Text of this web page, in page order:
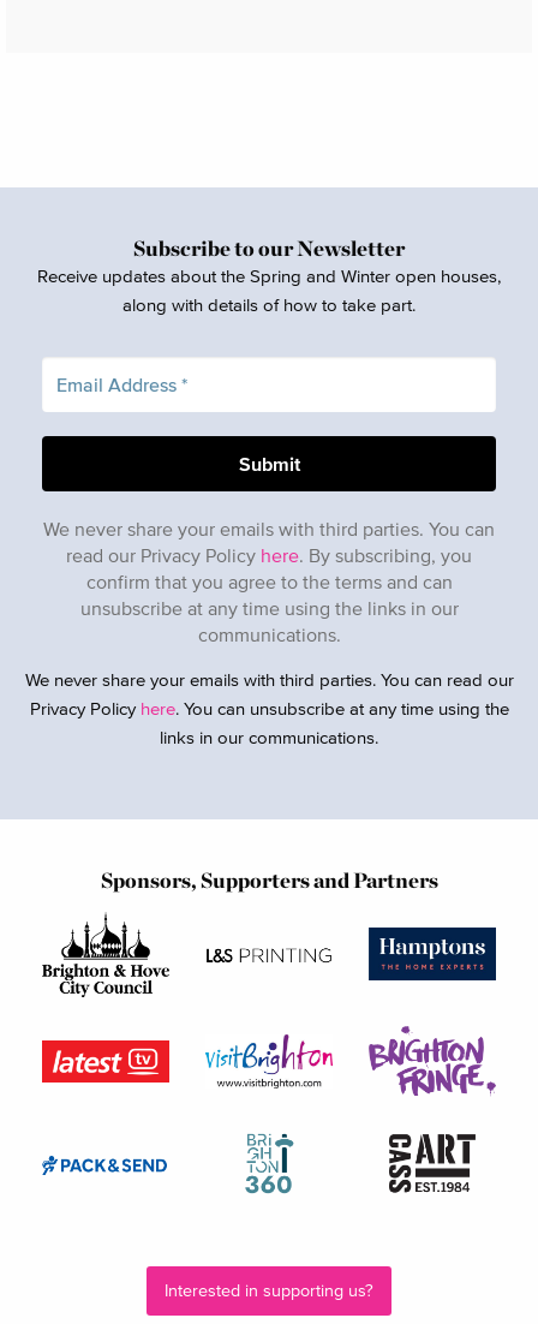
Subscribe to our Newsletter
Receive updates about the Spring and Winter open houses,
along with details of how to take part.
We never share your emails with third parties. You can
read our Privacy Policy here. By subscribing, you
confirm that you agree to the terms and can
unsubscribe at any time using the links in our
communications.
We never share your emails with third parties. You can read our
Privacy Policy here. You can unsubscribe at any time using the
links in our communications.
Sponsors, Supporters and Partners
Interested in supporting us?